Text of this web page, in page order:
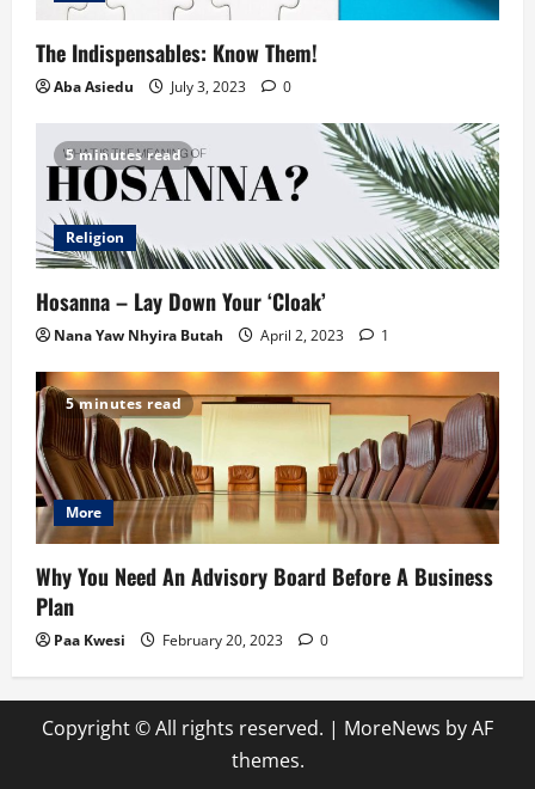
The Indispensables: Know Them!
Aba Asiedu July 3, 2023 0
5 minutes read
Religion
Hosanna – Lay Down Your ‘Cloak’
Nana Yaw Nhyira Butah April 2, 2023 1
5 minutes read
More
Why You Need An Advisory Board Before A Business
Plan
Paa Kwesi February 20, 2023 0
Copyright © All rights reserved. | MoreNews by AF
themes.